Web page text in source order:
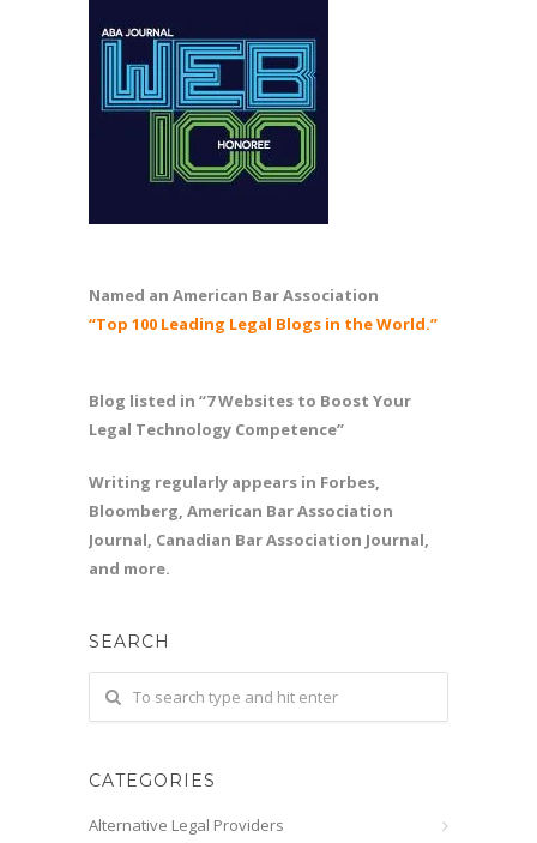
Named an American Bar Association
“Top 100 Leading Legal Blogs in the World.”
Blog listed in “7 Websites to Boost Your
Legal Technology Competence”
Writing regularly appears in Forbes,
Bloomberg, American Bar Association
Journal, Canadian Bar Association Journal,
and more.
SEARCH
CATEGORIES
Alternative Legal Providers